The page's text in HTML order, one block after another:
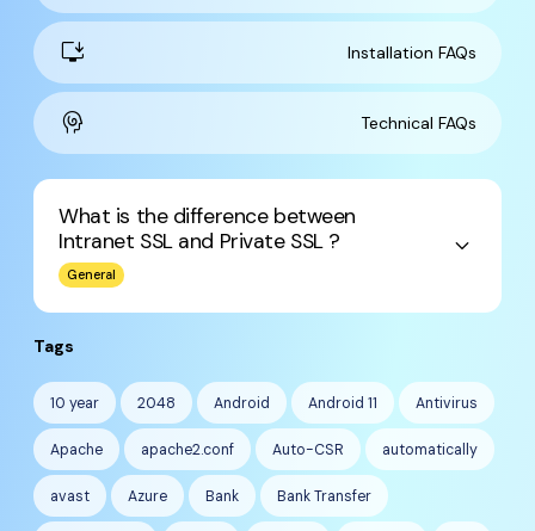
install_desktop Installation FAQs
cognition Technical FAQs
What is the difference between
Intranet SSL and Private SSL ?
General
keyboard_arrow_down
Tags
10 year 2048 Android Android 11 Antivirus
Apache apache2.conf Auto-CSR automatically
avast Azure Bank Bank Transfer